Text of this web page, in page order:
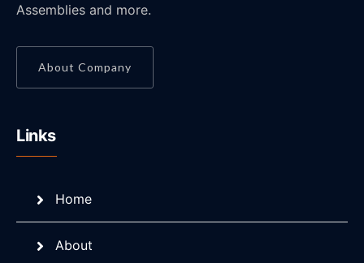
Assemblies and more.
About Company
Links
Home
About